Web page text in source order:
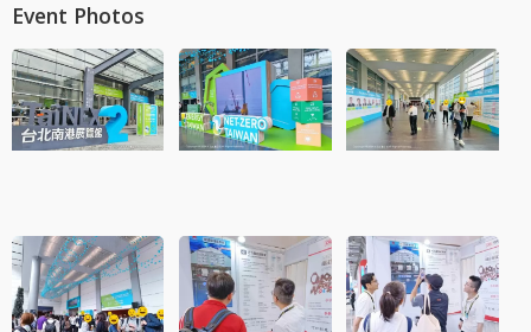
Event Photos